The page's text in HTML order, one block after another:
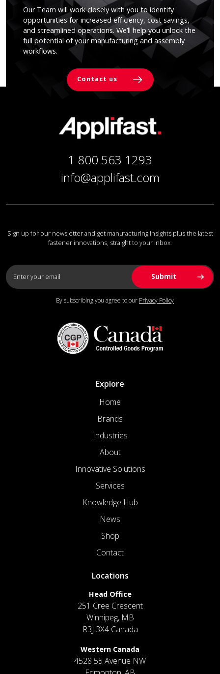
Our Team will work closely with you to identify
opportunities for increased efficiency, cost savings,
and streamlined operations. We’ll help you unlock the
full potential of your manufacturing and assembly
workflows.
Contact us
1 800 563 1293
info@applifast.com
Sign up for our newsletter and get manufacturing insights plus the latest
fastener innovations, straight to your inbox.
By subscribing you agree to our Privacy Policy
Explore
Home
Brands
Industries
About
Innovative Solutions
Services
Knowledge Hub
News
Shop
Contact
Locations
Head Office
251 Cree Crescent
Winnipeg, MB
R3J 3X4 Canada
Western Canada
4528 55 Avenue NW